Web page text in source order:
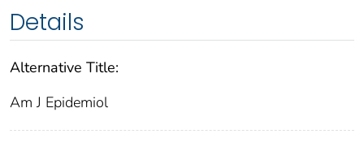
Details
Alternative Title:
Am J Epidemiol